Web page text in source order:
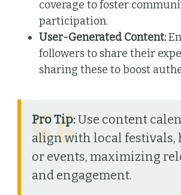
coverage to foster
participation.
User-Generated Content:
followers to share their
sharing these to boost
Pro Tip:Use content
align with local festivals,
or events, maximizing
and engagement.